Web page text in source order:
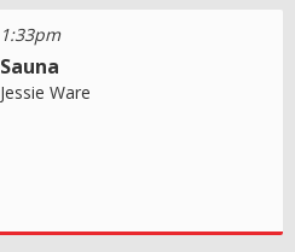
1:33pm
Sauna
Jessie Ware